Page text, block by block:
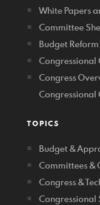
White Papers
Committee
Budget
Congressional
Congress
Congressional
TOPICS
Budget &
Committees &
Congress &
Congressional